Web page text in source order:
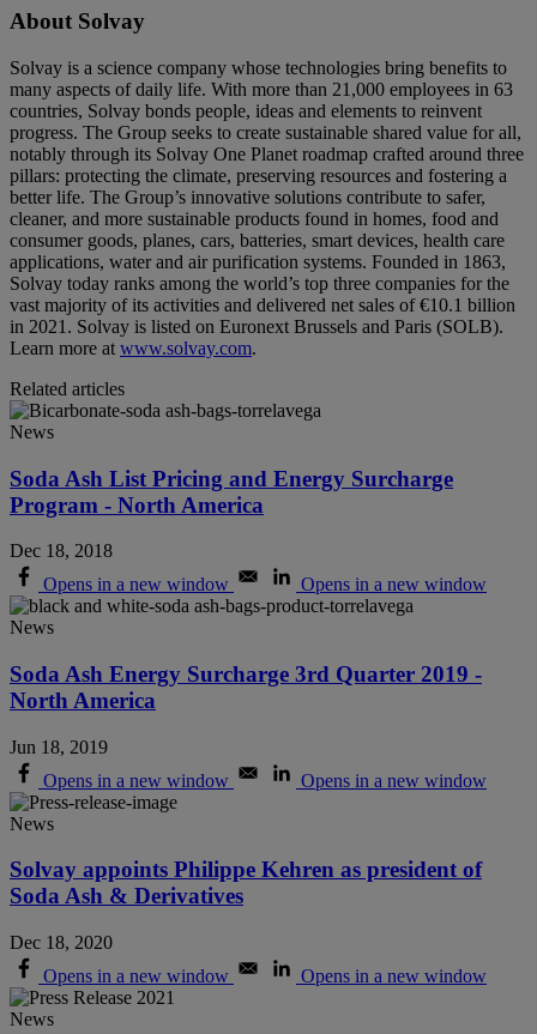
About Solvay
Solvay is a science company whose technologies bring benefits to
many aspects of daily life. With more than 21,000 employees in 63
countries, Solvay bonds people, ideas and elements to reinvent
progress. The Group seeks to create sustainable shared value for all,
notably through its Solvay One Planet roadmap crafted around three
pillars: protecting the climate, preserving resources and fostering a
better life. The Group’s innovative solutions contribute to safer,
cleaner, and more sustainable products found in homes, food and
consumer goods, planes, cars, batteries, smart devices, health care
applications, water and air purification systems. Founded in 1863,
Solvay today ranks among the world’s top three companies for the
vast majority of its activities and delivered net sales of €10.1 billion
in 2021. Solvay is listed on Euronext Brussels and Paris (SOLB).
Learn more at www.solvay.com.
Related articles
News
Soda Ash List Pricing and Energy Surcharge
Program - North America
Dec 18, 2018
Opens in a new window
Opens in a new window
News
Soda Ash Energy Surcharge 3rd Quarter 2019 -
North America
Jun 18, 2019
Opens in a new window
Opens in a new window
News
Solvay appoints Philippe Kehren as president of
Soda Ash & Derivatives
Dec 18, 2020
Opens in a new window
Opens in a new window
News